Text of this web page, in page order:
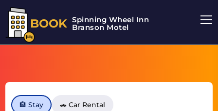
BOOK Spinning Wheel Inn
Branson Motel
🏨 Stay 🚗 Car Rental